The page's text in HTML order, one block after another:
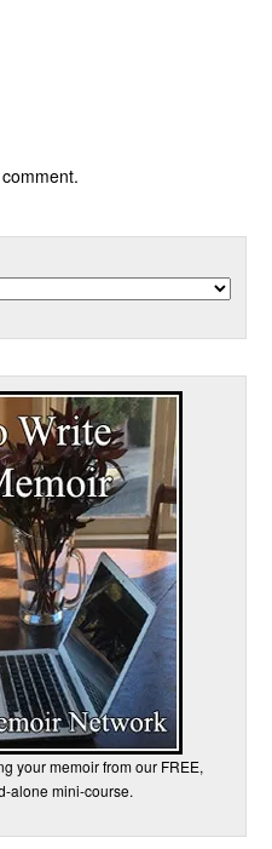
your memoir from our FREE,
alone mini-course.